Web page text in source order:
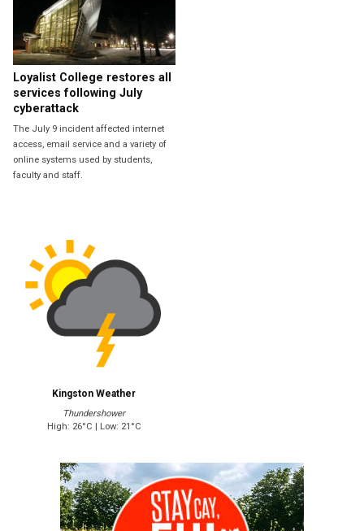
Loyalist College restores all
services following July
cyberattack
The July 9 incident affected internet
access, email service and a variety of
online systems used by students,
faculty and staff.
Kingston Weather
Thundershower
High: 26°C | Low: 21°C